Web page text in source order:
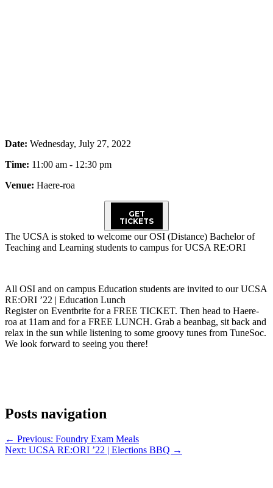
Date: Wednesday, July 27, 2022
Time: 11:00 am - 12:30 pm
Venue: Haere-roa
GET
TICKETS
The UCSA is stoked to welcome our OSI (Distance) Bachelor of
Teaching and Learning students to campus for UCSA RE:ORI
All OSI and on campus Education students are invited to our UCSA
RE:ORI ’22 | Education Lunch
Register on Eventbrite for a FREE TICKET. Then head to Haere-
roa at 11am and for a FREE LUNCH. Grab a beanbag, sit back and
relax in the sun while listening to some groovy tunes from TuneSoc.
We look forward to seeing you there!
Posts navigation
← Previous: Foundry Exam Meals
Next: UCSA RE:ORI ’22 | Elections BBQ →